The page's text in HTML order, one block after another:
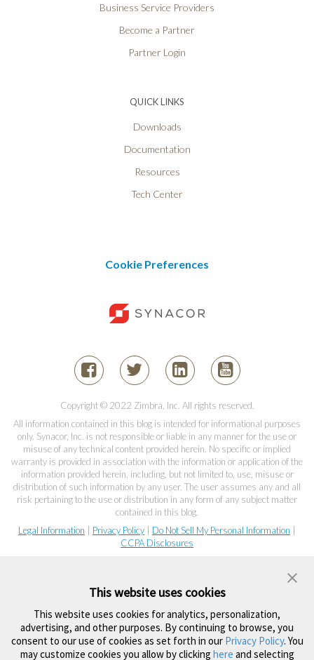
Business Service Providers
Become a Partner
Partner Login
QUICK LINKS
Downloads
Documentation
Resources
Tech Center
Cookie Preferences
Copyright © 2022 Zimbra, Inc. All rights reserved.
All information contained in this blog is intended for informational purposes
only. Synacor, Inc. is not responsible or liable in any manner for the use or
misuse of any technical content provided herein. No specific or implied
warranty is provided in association with the information or application of the
information provided herein, including, but not limited to, use, misuse or
distribution of such information by any user. The user assumes any and all
risk pertaining to the use or distribution in any form of any subject matter
contained in this blog.
Legal Information
Privacy Policy Do Not Sell My Personal Information
CCPA Disclosures
This website uses cookies
This website uses cookies for analytics, personalization,
advertising, and other purposes. By continuing to browse, you
consent to our use of cookies as set forth in our Privacy Policy. You
may customize cookies you allow by clicking here and selecting